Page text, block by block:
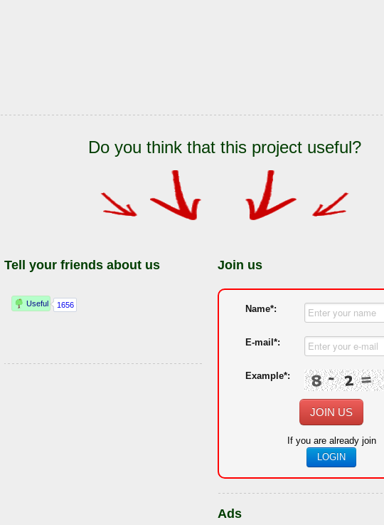
Do you think that this project useful?
Tell your friends about us Join us
Name*:
E-mail*:
Example*:
JOIN US
If you are already join
LOGIN
Ads